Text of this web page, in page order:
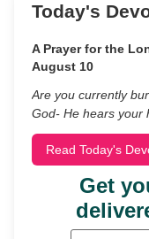
Today's
A Prayer for the
August 10
Are you currently
God- He hears your
Read Today's